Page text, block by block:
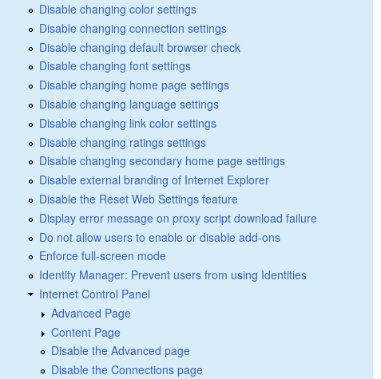
Disable changing color settings
Disable changing connection settings
Disable changing default browser check
Disable changing font settings
Disable changing home page settings
Disable changing language settings
Disable changing link color settings
Disable changing ratings settings
Disable changing secondary home page settings
Disable external branding of Internet Explorer
Disable the Reset Web Settings feature
Display error message on proxy script download failure
Do not allow users to enable or disable add-ons
Enforce full-screen mode
Identity Manager: Prevent users from using Identities
Internet Control Panel
Advanced Page
Content Page
Disable the Advanced page
Disable the Connections page